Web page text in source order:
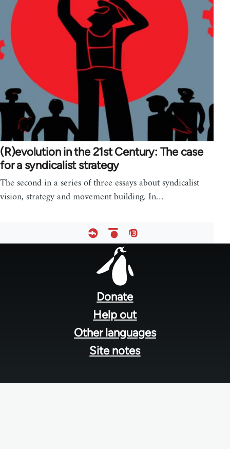
(R)evolution in the 21st Century: The case
for a syndicalist strategy
The second in a series of three essays about syndicalist
vision, strategy and movement building. In…
Donate
Help out
Other languages
Site notes